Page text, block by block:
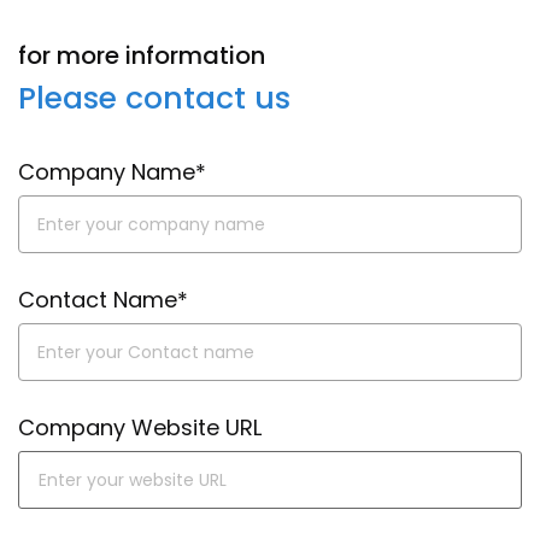
for more information
Please contact us
Company Name*
Contact Name*
Company Website URL